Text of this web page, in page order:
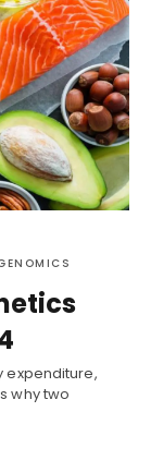
expenditure,
why two